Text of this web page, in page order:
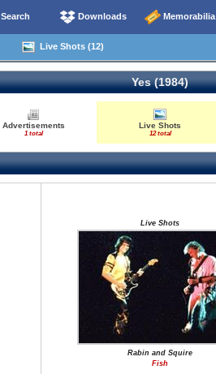
Search Downloads Memorabilia
Live Shots (12)
Yes (1984)
Advertisements
1 total
Live Shots
12 total
Live Shots
Rabin and Squire
Fish